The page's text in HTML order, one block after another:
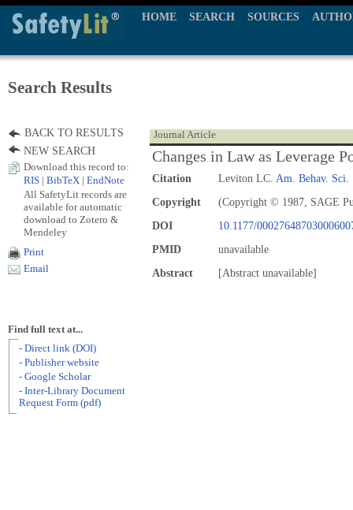
HOME SEARCH SOURCES
Search Results
Journal Article
Changes in Law as Leverage
Citation Leviton LC. Am. Behav. Sci.
Copyright
(Copyright © 1987, SAGE
DOI
10.1177/
PMID
unavailable
Abstract
[Abstract unavailable]
BACK TO RESULTS
NEW SEARCH
Download this record to:
RIS
BibTeX EndNote
All SafetyLit records are
available for automatic
download to Zotero &
Mendeley
Print
Email
Find full text at...
- Direct link (DOI)
- Publisher website
- Google Scholar
- Inter-Library Document
Request Form (pdf)